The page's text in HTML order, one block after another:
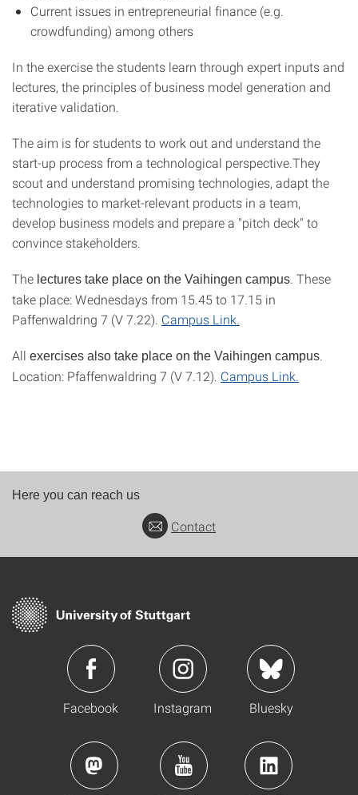
Current issues in entrepreneurial finance (e.g.
crowdfunding) among others
In the exercise the students learn through expert inputs and
lectures, the principles of business model generation and
iterative validation.
The aim is for students to work out and understand the
start-up process from a technological perspective.They
scout and understand promising technologies, adapt the
technologies to market-relevant products in a team,
develop business models and prepare a "pitch deck" to
convince stakeholders.
The lectures take place on the Vaihingen campus . These
take place: Wednesdays from 15.45 to 17.15 in
Paffenwaldring 7 (V 7.22). Campus Link.
All exercises also take place on the Vaihingen campus
Location: Pfaffenwaldring 7 (V 7.12). Campus Link.
Here you can reach us
Contact
Facebook Instagram Bluesky